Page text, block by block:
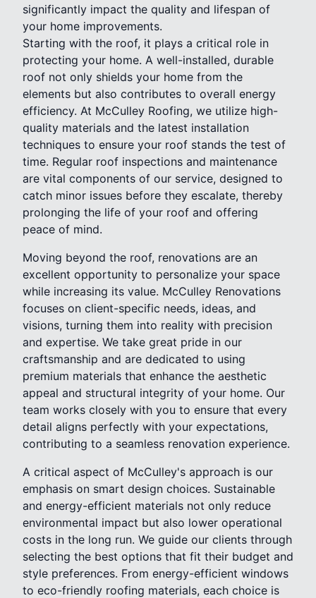
significantly impact the quality and lifespan of
your home improvements.
Starting with the roof, it plays a critical role in
protecting your home. A well-installed, durable
roof not only shields your home from the
elements but also contributes to overall energy
efficiency. At McCulley Roofing, we utilize high-
quality materials and the latest installation
techniques to ensure your roof stands the test of
time. Regular roof inspections and maintenance
are vital components of our service, designed to
catch minor issues before they escalate, thereby
prolonging the life of your roof and offering
peace of mind.
Moving beyond the roof, renovations are an
excellent opportunity to personalize your space
while increasing its value. McCulley Renovations
focuses on client-specific needs, ideas, and
visions, turning them into reality with precision
and expertise. We take great pride in our
craftsmanship and are dedicated to using
premium materials that enhance the aesthetic
appeal and structural integrity of your home. Our
team works closely with you to ensure that every
detail aligns perfectly with your expectations,
contributing to a seamless renovation experience.
A critical aspect of McCulley's approach is our
emphasis on smart design choices. Sustainable
and energy-efficient materials not only reduce
environmental impact but also lower operational
costs in the long run. We guide our clients through
selecting the best options that fit their budget and
style preferences. From energy-efficient windows
to eco-friendly roofing materials, each choice is